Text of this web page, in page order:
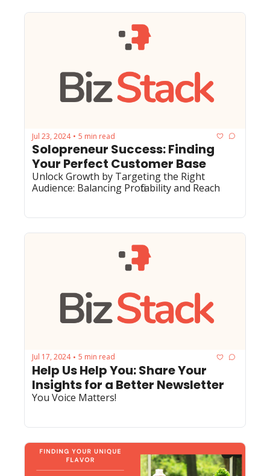
Jul 23, 2024 • 5 min read
Solopreneur Success: Finding
Your Perfect Customer Base
Unlock Growth by Targeting the Right
Audience: Balancing Profitability and Reach
Jul 17, 2024 • 5 min read
Help Us Help You: Share Your
Insights for a Better Newsletter
You Voice Matters!